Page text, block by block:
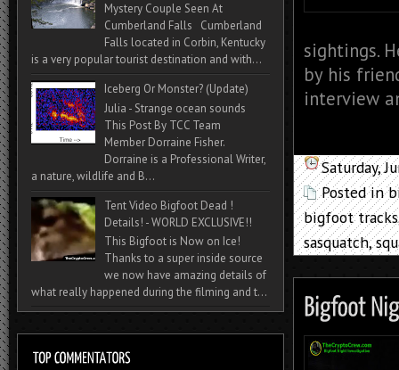
sightings.
by his
interview
Saturday,
Posted in
bigfoot tracks
sasquatch,
Mystery Couple Seen At
Cumberland Falls Cumberland
Falls located in Corbin, Kentucky
is a very popular tourist destination and with...
Iceberg Or Monster? (Update)
Julia - Strange ocean sounds
This Post By TCC Team
Member Dorraine Fisher.
Dorraine is a Professional Writer,
a nature, wildlife and B...
Tent Video Bigfoot Dead !
Details! - WORLD EXCLUSIVE!!
This Bigfoot is Now on Ice!
Thanks to a super inside source
we now have amazing details of
what really happened during the filming and t...